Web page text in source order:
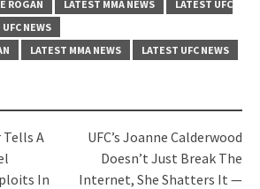
ROGAN LATEST MMA NEWS
LATEST UFC
UFC NEWS
LATEST MMA NEWS LATEST UFC NEWS
A
In
UFC’s Joanne Calderwood
Doesn’t Just Break The
Internet, She Shatters It —